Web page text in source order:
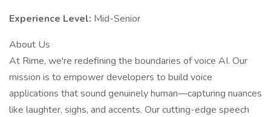
Experience Level: Mid-Senior
About Us
At Rime, we're redefining the boundaries of voice AI. Our
mission is to empower developers to build voice
applications that sound genuinely human—capturing nuances
like laughter, sighs, and accents. Our cutting-edge speech